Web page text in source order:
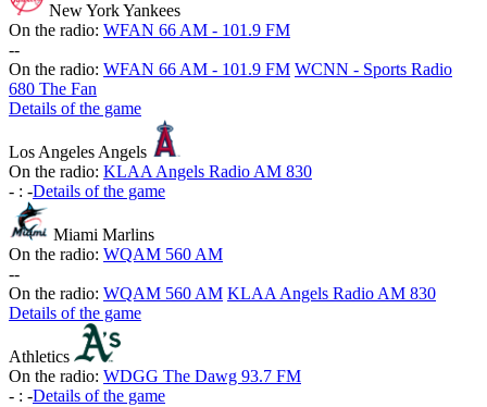
New York Yankees
On the radio: WFAN 66 AM - 101.9 FM
--
On the radio: WFAN 66 AM - 101.9 FM WCNN - Sports Radio
680 The Fan
Details of the game
Los Angeles Angels
On the radio: KLAA Angels Radio AM 830
- : -Details of the game
Miami Marlins
On the radio: WQAM 560 AM
--
On the radio: WQAM 560 AM KLAA Angels Radio AM 830
Details of the game
Athletics
On the radio: WDGG The Dawg 93.7 FM
- : -Details of the game